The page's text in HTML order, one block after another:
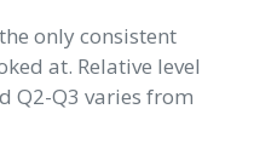
only consistent
at. Relative level
Q2-Q3 varies from